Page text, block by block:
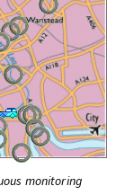
monitoring